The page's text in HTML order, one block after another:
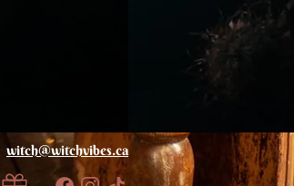
witch@witchvibes.ca